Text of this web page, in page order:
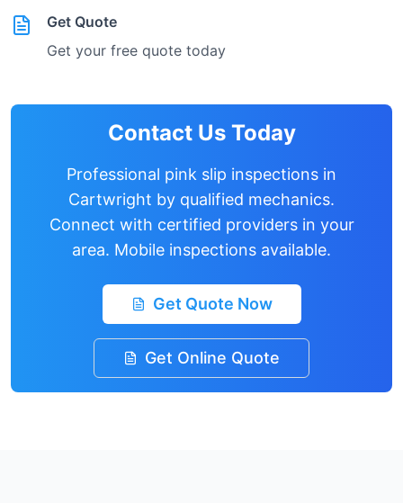
Get Quote
Get your free quote today
Contact Us Today
Professional pink slip inspections in
Cartwright by qualified mechanics.
Connect with certified providers in your
area. Mobile inspections available.
Get Quote Now
Get Online Quote